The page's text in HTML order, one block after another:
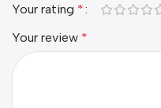
Your rating *
Your review *